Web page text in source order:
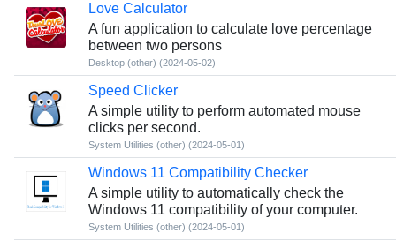
Love Calculator
A fun application to calculate love percentage
between two persons
Desktop (other) (2024-05-02)
Speed Clicker
A simple utility to perform automated mouse
clicks per second.
System Utilities (other) (2024-05-01)
Windows 11 Compatibility Checker
A simple utility to automatically check the
Windows 11 compatibility of your computer.
System Utilities (other) (2024-05-01)